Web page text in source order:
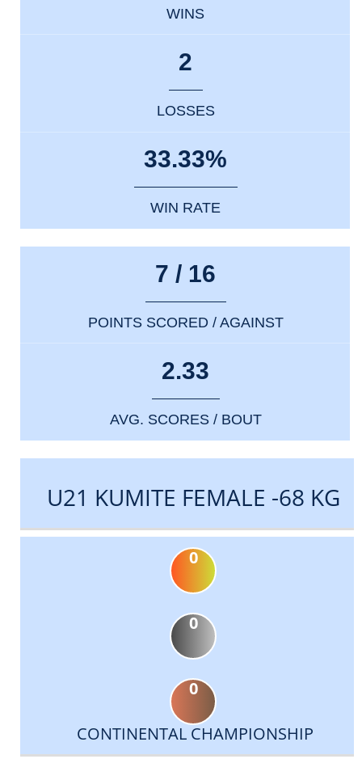
WINS
2
LOSSES
33.33%
WIN RATE
7 / 16
POINTS SCORED / AGAINST
2.33
AVG. SCORES / BOUT
U21 KUMITE FEMALE -68 KG
0
0
0
CONTINENTAL CHAMPIONSHIP